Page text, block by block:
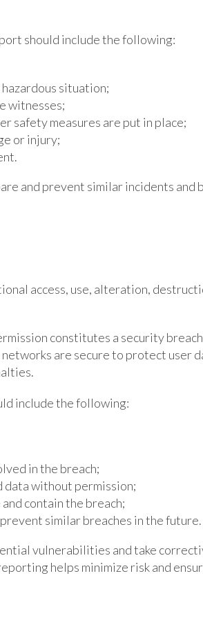
should include the following:
situation;
witnesses;
safety measures are put in place;
or injury;
and prevent similar incidents and
access, use, alteration,
constitutes a security
are secure to protect user
include the following:
in the breach;
data without permission;
contain the breach;
similar breaches in the future.
vulnerabilities and take
helps minimize risk and